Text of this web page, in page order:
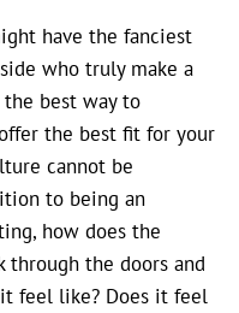
have the fanciest
who truly make a
the best way to
the best fit for your
cannot be
to being an
how does the
through the doors and
feel like? Does it feel